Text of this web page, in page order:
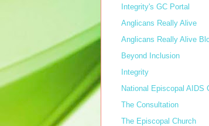
Integrity's GC Portal
Anglicans Really Alive
Anglicans Really Alive
Beyond Inclusion
Integrity
National Episcopal AIDS
The Consultation
The Episcopal Church